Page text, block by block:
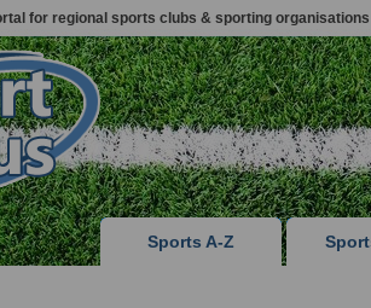
for regional sports clubs & sporting organisations
Sports A-Z